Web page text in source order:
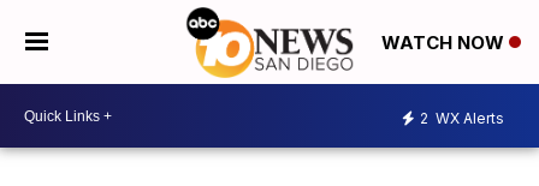
WATCH NOW
2 WX Alerts